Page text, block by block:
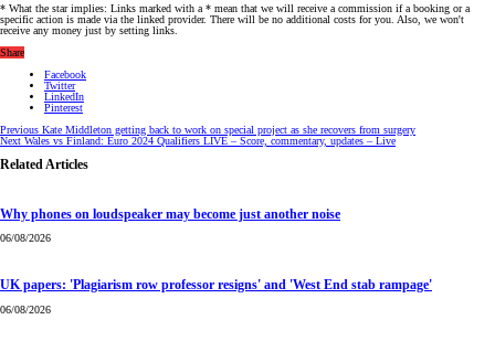
* What the star implies: Links marked with a * mean that we will receive a commission if a booking or a
specific action is made via the linked provider. There will be no additional costs for you. Also, we won't
receive any money just by setting links.
Share
Facebook
Twitter
LinkedIn
Pinterest
Previous Kate Middleton getting back to work on special project as she recovers from surgery
Next Wales vs Finland: Euro 2024 Qualifiers LIVE – Score, commentary, updates – Live
Related Articles
Why phones on loudspeaker may become just another noise
06/08/2026
UK papers: 'Plagiarism row professor resigns' and 'West End stab rampage'
06/08/2026